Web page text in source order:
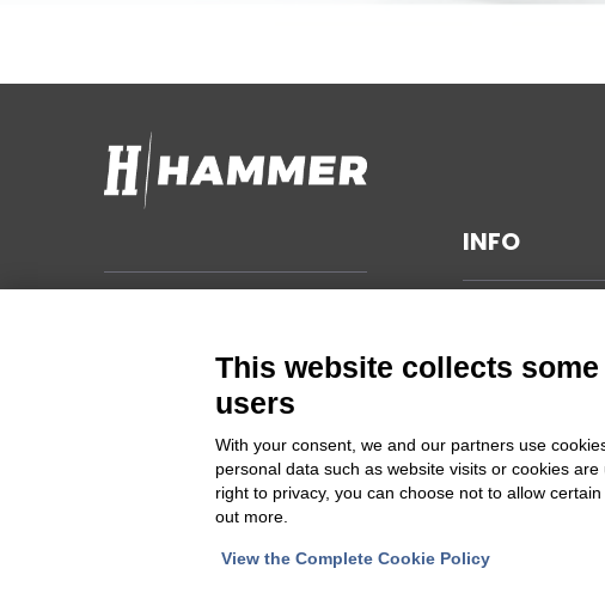
14048 Montegrosso d'Asti (AT)
Cod Fisc. e PIVA 00094860053
Iscrizione Registro delle imprese
Asti REA 46448
INFO
SUSTAINABILITY
CHANGE
This website collects
users
With your consent, we and our partners use
personal data such as website visits or cookies
right to privacy, you can choose not to allow
out more.
View the Complete Cookie Policy